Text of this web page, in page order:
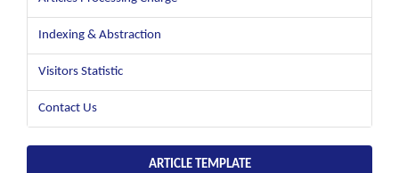
Indexing & Abstraction
Visitors Statistic
Contact Us
ARTICLE TEMPLATE